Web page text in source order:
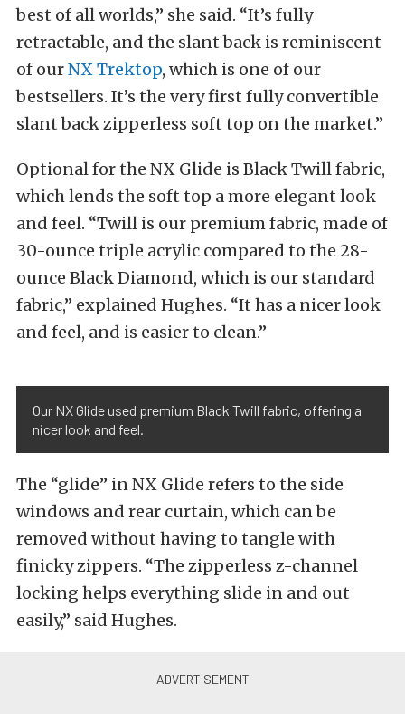
best of all worlds,” she said. “It’s fully
retractable, and the slant back is reminiscent
of ourNX Trektop, which is one of our
bestsellers. It’s the very first fully convertible
slant back zipperless soft top on the market.”
Optional for the NX Glide is Black Twill fabric,
which lends the soft top a more elegant look
and feel. “Twill is our premium fabric, made of
30-ounce triple acrylic compared to the 28-
ounce Black Diamond, which is our standard
fabric,” explained Hughes. “It has a nicer look
and feel, and is easier to clean.”
Our NX Glide used premium Black Twill fabric, offering a
nicer look and feel.
The “glide” in NX Glide refers to the side
windows and rear curtain, which can be
removed without having to tangle with
finicky zippers. “The zipperless z-channel
locking helps everything slide in and out
easily,” said Hughes.